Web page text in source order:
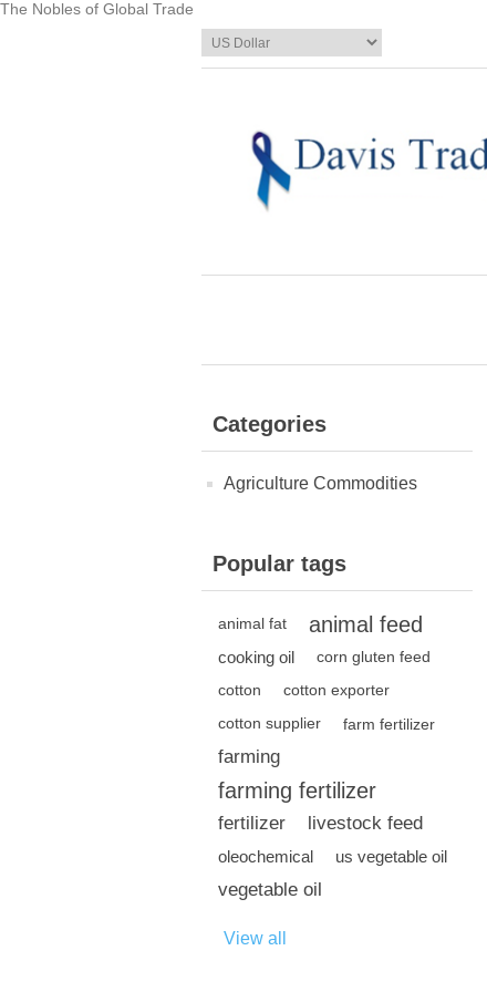
The Nobles of Global Trade
Categories
Agriculture Commodities
Popular tags
animal fat animal feed
cooking oil
corn gluten feed
cotton
cotton exporter
cotton supplier
farm fertilizer
farming
farming fertilizer
fertilizer livestock feed
oleochemical us vegetable oil
vegetable oil
View all